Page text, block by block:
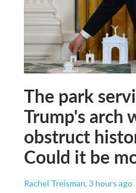
The park
Trump's arch
obstruct
Could it be
Rachel Treisman, 3 hours ago